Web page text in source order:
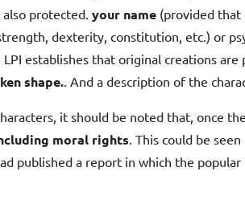
also protected.your name (provided that
dexterity, constitution, etc.) or
establishes that original creations
shape.. And a description of the
it should be noted that, once
moral rights. This could be
published a report in which the